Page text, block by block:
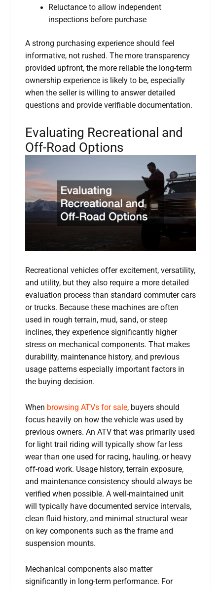
Reluctance to allow independent
inspections before purchase
A strong purchasing experience should feel
informative, not rushed. The more transparency
provided upfront, the more reliable the long-term
ownership experience is likely to be, especially
when the seller is willing to answer detailed
questions and provide verifiable documentation.
Evaluating Recreational and
Off-Road Options
Recreational vehicles offer excitement, versatility,
and utility, but they also require a more detailed
evaluation process than standard commuter cars
or trucks. Because these machines are often
used in rough terrain, mud, sand, or steep
inclines, they experience significantly higher
stress on mechanical components. That makes
durability, maintenance history, and previous
usage patterns especially important factors in
the buying decision.
When browsing ATVs for sale, buyers should
focus heavily on how the vehicle was used by
previous owners. An ATV that was primarily used
for light trail riding will typically show far less
wear than one used for racing, hauling, or heavy
off-road work. Usage history, terrain exposure,
and maintenance consistency should always be
verified when possible. A well-maintained unit
will typically have documented service intervals,
clean fluid history, and minimal structural wear
on key components such as the frame and
suspension mounts.
Mechanical components also matter
significantly in long-term performance. For